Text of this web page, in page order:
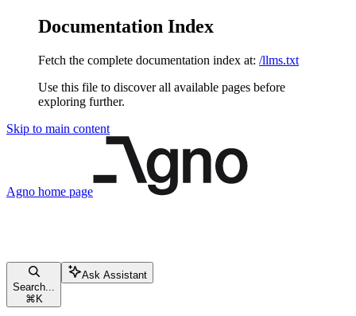
Documentation Index
Fetch the complete documentation index at: /llms.txt
Use this file to discover all available pages before
exploring further.
Skip to main content
Agno home page
Search...
⌘ K
Ask Assistant